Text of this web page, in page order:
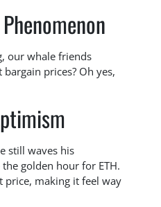
our whale friends
prices? Oh yes,
still waves his
golden hour for ETH.
price, making it feel way